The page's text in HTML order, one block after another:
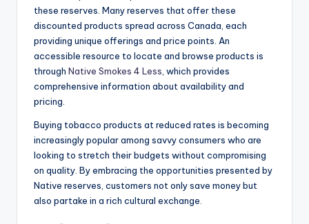
these reserves. Many reserves that offer these
discounted products spread across Canada, each
providing unique offerings and price points. An
accessible resource to locate and browse products is
through Native Smokes 4 Less , which provides
comprehensive information about availability and
pricing.
Buying tobacco products at reduced rates is becoming
increasingly popular among savvy consumers who are
looking to stretch their budgets without compromising
on quality. By embracing the opportunities presented by
Native reserves, customers not only save money but
also partake in a rich cultural exchange.